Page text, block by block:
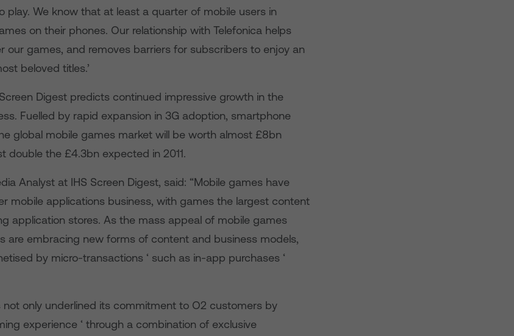
play. We know that at least a quarter of mobile users in
on their phones. Our relationship with Telefonica helps
our games, and removes barriers for subscribers to enjoy an
beloved titles.’
Digest predicts continued impressive growth in the
Fuelled by rapid expansion in 3G adoption, smartphone
global mobile games market will be worth almost £8bn
double the £4.3bn expected in 2011.
Analyst at IHS Screen Digest, said: “Mobile games have
mobile applications business, with games the largest content
application stores. As the mass appeal of mobile games
are embracing new forms of content and business models,
by micro-transactions ‘ such as in-app purchases ‘
not only underlined its commitment to O2 customers by
experience ‘ through a combination of exclusive